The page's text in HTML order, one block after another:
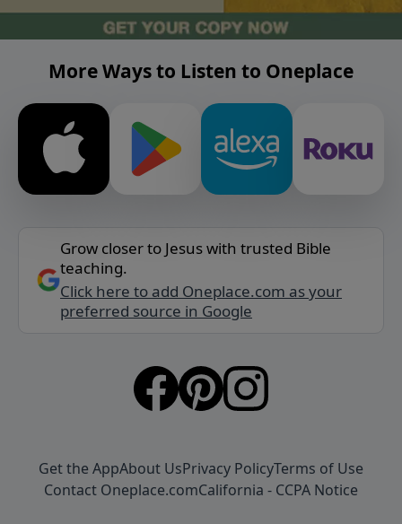
More Ways to Listen to Oneplace
Grow closer to Jesus with trusted Bible
teaching.
Click here to add Oneplace.com as your
preferred source in Google
Get the AppAbout UsPrivacy PolicyTerms of Use
Contact Oneplace.comCalifornia - CCPA Notice